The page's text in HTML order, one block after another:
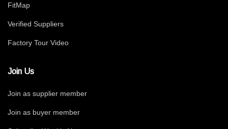
FitMap
Verified Suppliers
Factory Tour Video
Join Us
Join as supplier member
Join as buyer member